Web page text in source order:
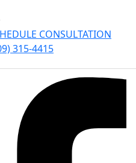
CONSULTATION
315-4415